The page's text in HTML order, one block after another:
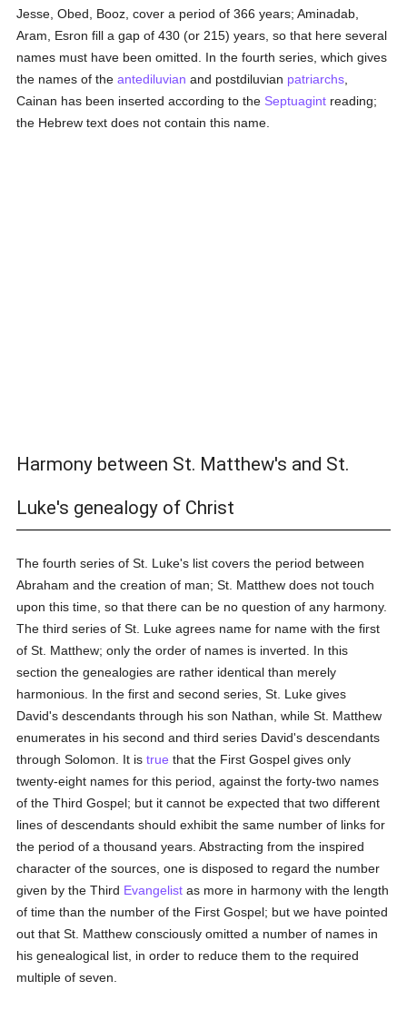
Jesse, Obed, Booz, cover a period of 366 years; Aminadab,
Aram, Esron fill a gap of 430 (or 215) years, so that here several
names must have been omitted. In the fourth series, which gives
the names of theantediluvian and postdiluvian patriarchs
Cainan has been inserted according to the Septuagint reading;
the Hebrew text does not contain this name.
Harmony between St. Matthew's and St.
Luke's genealogy of Christ
The fourth series of St. Luke's list covers the period between
Abraham and the creation of man; St. Matthew does not touch
upon this time, so that there can be no question of any harmony.
The third series of St. Luke agrees name for name with the first
of St. Matthew; only the order of names is inverted. In this
section the genealogies are rather identical than merely
harmonious. In the first and second series, St. Luke gives
David's descendants through his son Nathan, while St. Matthew
enumerates in his second and third series David's descendants
through Solomon. It istrue that the First Gospel gives only
twenty-eight names for this period, against the forty-two names
of the Third Gospel; but it cannot be expected that two different
lines of descendants should exhibit the same number of links for
the period of a thousand years. Abstracting from the inspired
character of the sources, one is disposed to regard the number
given by the Third Evangelist as more in harmony with the length
of time than the number of the First Gospel; but we have pointed
out that St. Matthew consciously omitted a number of names in
his genealogical list, in order to reduce them to the required
multiple of seven.